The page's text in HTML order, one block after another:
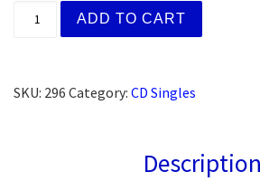
Workshop: The Three Legacies
ADD TO CART
SKU: 296 Category: CD Singles
Description